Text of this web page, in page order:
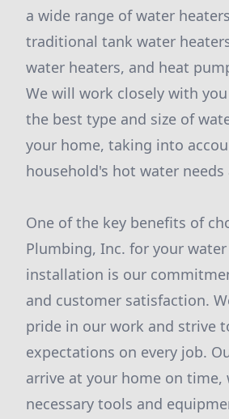
a wide range of water
traditional tank water
water heaters, and heat
We will work closely with
the best type and size of
your home, taking into
household's hot water
One of the key benefits of
Plumbing, Inc. for your
installation is our
and customer satisfaction.
pride in our work and strive
expectations on every job.
arrive at your home on
necessary tools and